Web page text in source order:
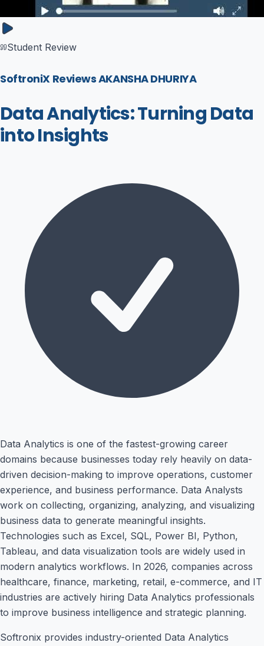
Student Review
SoftroniX Reviews AKANSHA DHURIYA
Data Analytics: Turning Data
into Insights
Data Analytics is one of the fastest-growing career
domains because businesses today rely heavily on data-
driven decision-making to improve operations, customer
experience, and business performance. Data Analysts
work on collecting, organizing, analyzing, and visualizing
business data to generate meaningful insights.
Technologies such as Excel, SQL, Power BI, Python,
Tableau, and data visualization tools are widely used in
modern analytics workflows. In 2026, companies across
healthcare, finance, marketing, retail, e-commerce, and IT
industries are actively hiring Data Analytics professionals
to improve business intelligence and strategic planning.
Softronix provides industry-oriented Data Analytics